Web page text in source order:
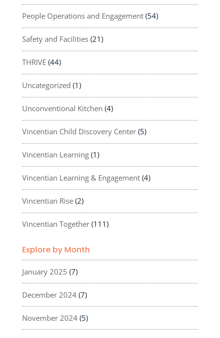
People Operations and Engagement(54)
Safety and Facilities(21)
THRIVE(44)
Uncategorized (1)
Unconventional Kitchen (4)
Vincentian Child Discovery Center(5)
Vincentian Learning(1)
Vincentian Learning & Engagement(4)
Vincentian Rise(2)
Vincentian Together(111)
Explore by Month
January 2025 (7)
December 2024(7)
November 2024(5)